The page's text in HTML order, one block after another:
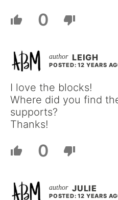
0
LEIGH
POSTED: 12 YEARS
I love the blocks!
Where did you find
supports?
Thanks!
0
JULIE
POSTED: 12 YEARS